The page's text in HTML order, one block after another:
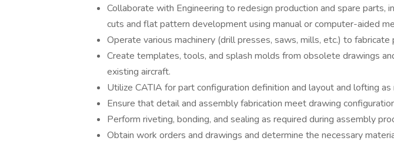
Collaborate with Engineering to redesign production and spare parts,
cuts and flat pattern development using manual or computer-aided
Operate various machinery (drill presses, saws, mills, etc.) to fabricate
Create templates, tools, and splash molds from obsolete drawings
existing aircraft.
Utilize CATIA for part configuration definition and layout and lofting as
Ensure that detail and assembly fabrication meet drawing
Perform riveting, bonding, and sealing as required during assembly
Obtain work orders and drawings and determine the necessary